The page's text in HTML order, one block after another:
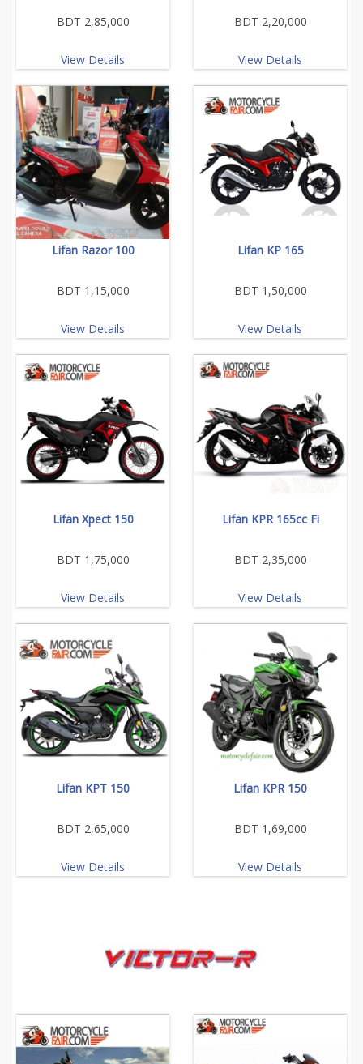
BDT 2,85,000
View Details
BDT 2,20,000
View Details
Lifan Razor 100
BDT 1,15,000
View Details
Lifan KP 165
BDT 1,50,000
View Details
Lifan Xpect 150
BDT 1,75,000
View Details
Lifan KPR 165cc Fi
BDT 2,35,000
View Details
Lifan KPT 150
BDT 2,65,000
View Details
Lifan KPR 150
BDT 1,69,000
View Details